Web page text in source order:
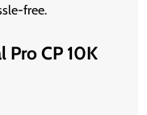
free.
Pro CP 10K